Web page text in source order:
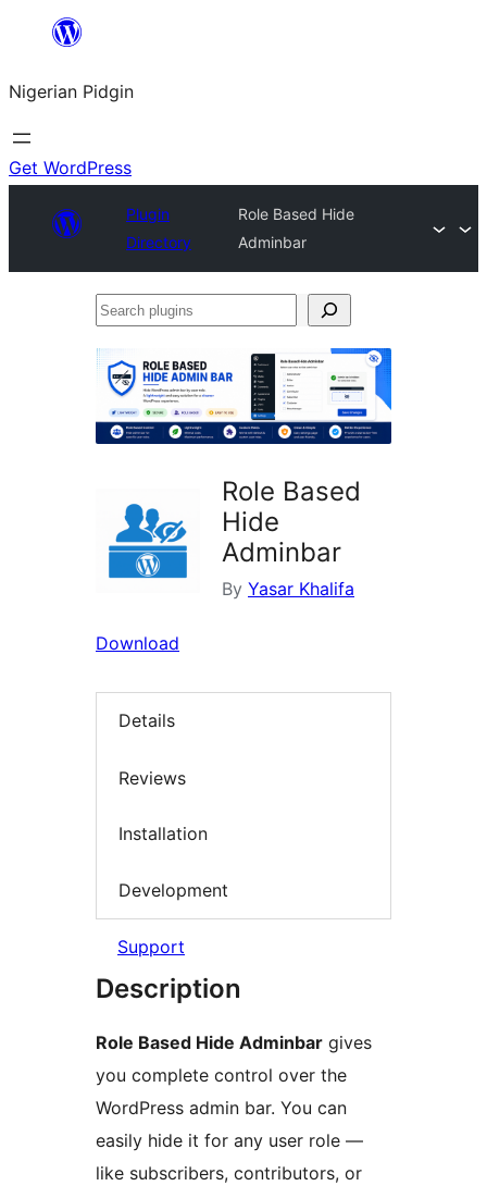
content
Nigerian Pidgin
Get WordPress
Plugin
Directory
Role Based Hide
Adminbar
Search
Role Based
Hide
Adminbar
By Yasar Khalifa
Download
Details
Reviews
Installation
Development
Support
Description
Role Based Hide Adminbar gives
you complete control over the
WordPress admin bar. You can
easily hide it for any user role —
like subscribers, contributors, or